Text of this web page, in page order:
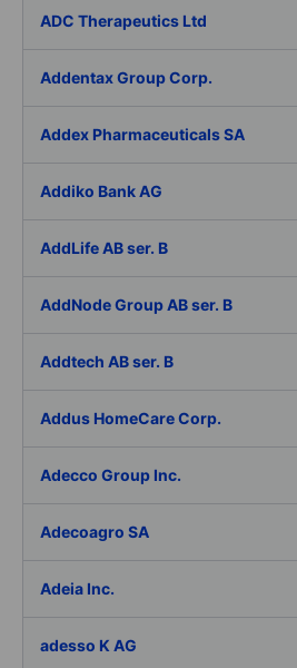
ADC Therapeutics Ltd
Addentax Group Corp.
Addex Pharmaceuticals SA
Addiko Bank AG
AddLife AB ser. B
AddNode Group AB ser. B
Addtech AB ser. B
Addus HomeCare Corp.
Adecco Group Inc.
Adecoagro SA
Adeia Inc.
adesso K AG